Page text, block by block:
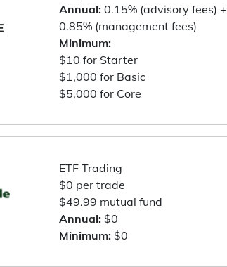
Annual:0.15% (advisory fees) +
0.85% (management fees)
Minimum:
$10 for Starter
$1,000 for Basic
$5,000 for Core
ETF Trading
$0 per trade
$49.99 mutual fund
Annual: $0
Minimum: $0